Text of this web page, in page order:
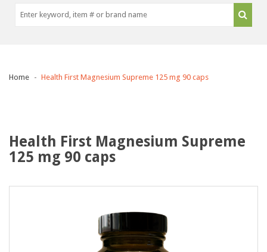
Home Health First Magnesium Supreme 125 mg 90 caps
Health First Magnesium Supreme
125 mg 90 caps